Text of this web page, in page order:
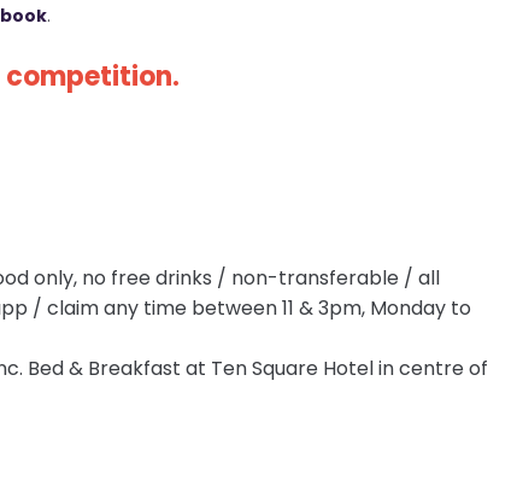
.
competition.
only, no free drinks / non-transferable / all
/ claim any time between 11 & 3pm, Monday to
Bed & Breakfast at Ten Square Hotel in centre of